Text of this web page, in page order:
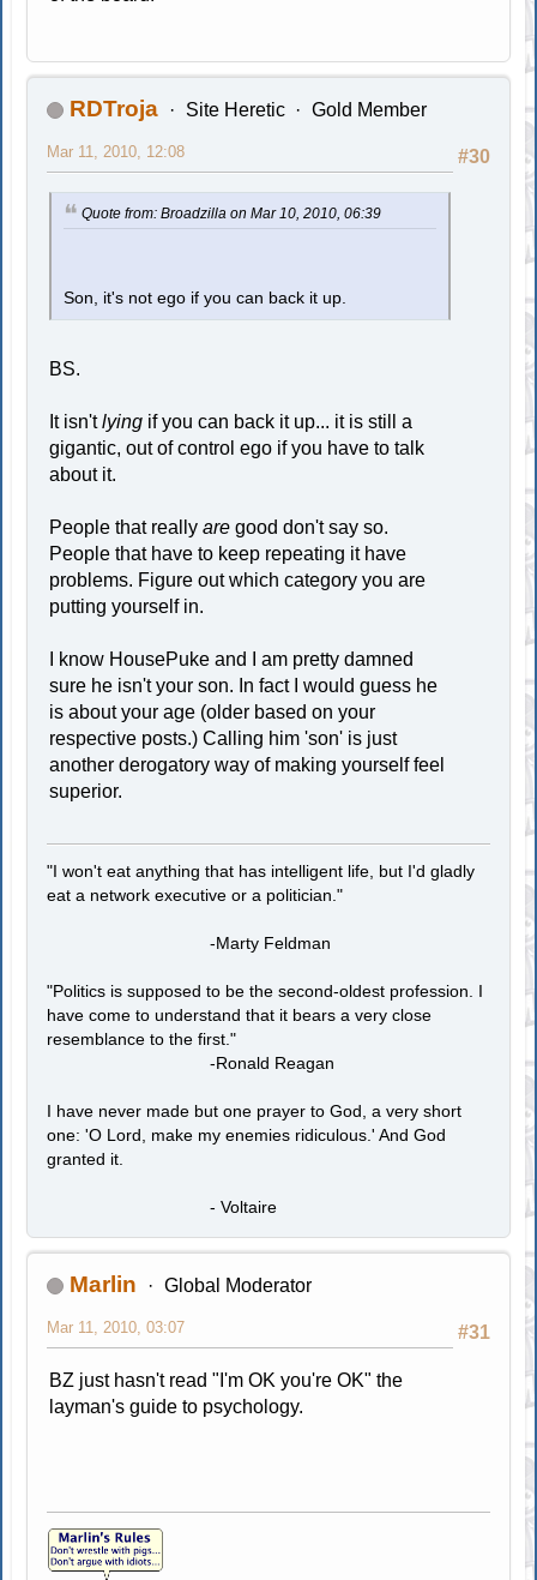
RDTroja Site Heretic Gold Member
#30
Mar 11, 2010, 12:08
Quote from: Broadzilla on Mar 10, 2010, 06:39
Son, it's not ego if you can back it up.
BS.
It isn'tlying if you can back it up... it is still a
gigantic, out of control ego if you have to talk
about it.
People that reallyare good don't say so.
People that have to keep repeating it have
problems. Figure out which category you are
putting yourself in.
I know HousePuke and I am pretty damned
sure he isn't your son. In fact I would guess he
is about your age (older based on your
respective posts.) Calling him 'son' is just
another derogatory way of making yourself feel
superior.
"I won't eat anything that has intelligent life, but I'd gladly
eat a network executive or a politician."
-Marty Feldman
"Politics is supposed to be the second-oldest profession. I
have come to understand that it bears a very close
resemblance to the first."
-Ronald Reagan
I have never made but one prayer to God, a very short
one: 'O Lord, make my enemies ridiculous.' And God
granted it.
- Voltaire
Marlin Global Moderator
#31
Mar 11, 2010, 03:07
BZ just hasn't read "I'm OK you're OK" the
layman's guide to psychology.